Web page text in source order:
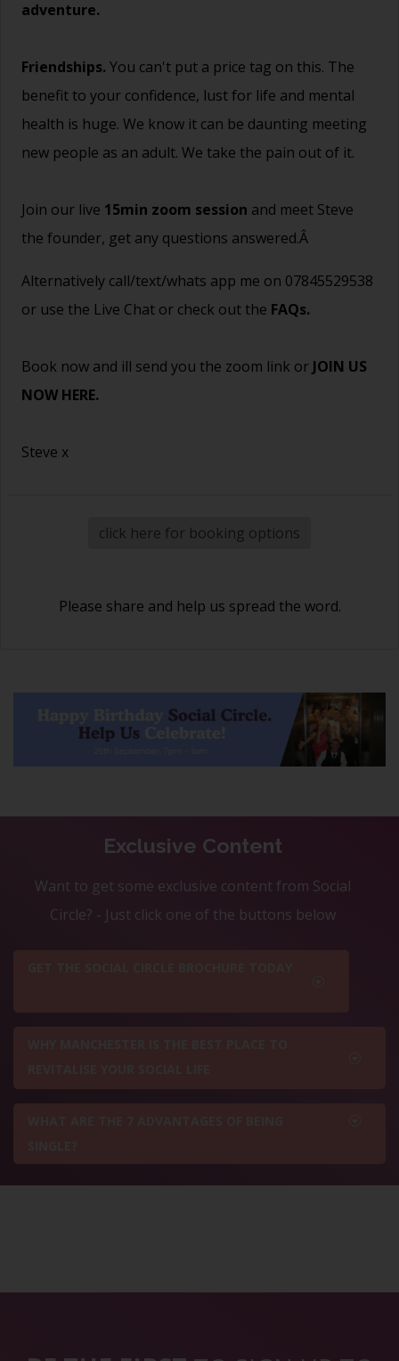
adventure.
Friendships. You can't put a price tag on this. The
benefit to your confidence, lust for life and mental
health is huge. We know it can be daunting meeting
new people as an adult. We take the pain out of it.
Join our live 15min zoom session and meet Steve
the founder, get any questions answered.Â
Alternatively call/text/whats app me on 07845529538
or use the Live Chat or check out the FAQs.
Book now and ill send you the zoom link or JOIN US
NOW HERE.
Steve x
click here for booking options
Please share and help us spread the word.
Exclusive Content
Want to get some exclusive content from Social
Circle? - Just click one of the buttons below